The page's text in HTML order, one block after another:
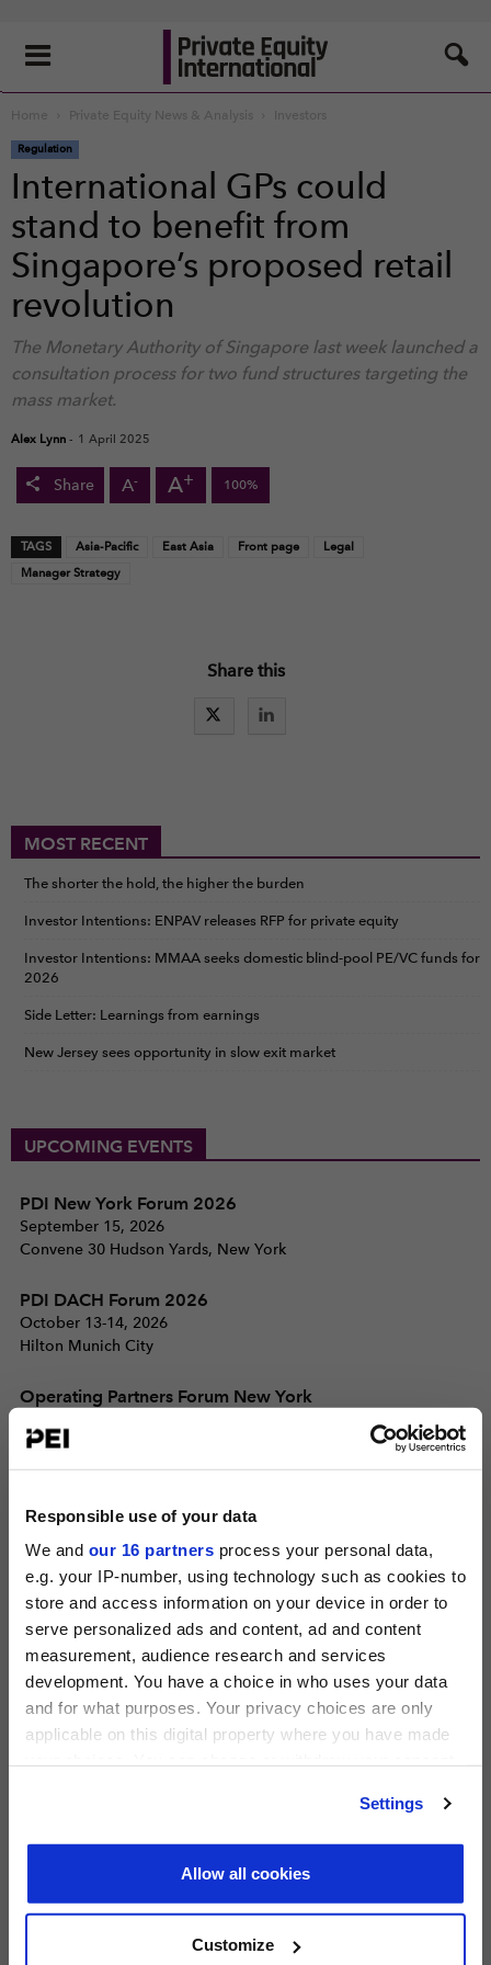
Responsible use of your data
We and our 16 partners process your personal data,
e.g. your IP-number, using technology such as cookies to
store and access information on your device in order to
serve personalized ads and content, ad and content
measurement, audience research and services
development. You have a choice in who uses your data
and for what purposes. Your privacy choices are only
applicable on this digital property where you have made
Find out more about how your personal data is processed
We use cookies across this website for a number of
Settings
Allow all cookies
Customize
Home Private Equity News & Analysis Investors
Regulation
International GPs could
stand to benefit from
Singapore’s proposed retail
revolution
The Monetary Authority of Singapore last week launched a
consultation process for two fund structures targeting the
mass market.
Alex Lynn - 1 April 2025
Share A- A+ 100%
PRIVATE EQUITY INTERNATIONAL
Register to unlock this content
Expert intelligence on the funds, deals and trends
shaping global private equity
TAGS Asia-Pacific East Asia Front page
Legal
Manager Strategy
Share this
MOST RECENT
The shorter the hold, the higher the burden
Investor Intentions: ENPAV releases RFP for private equity
Investor Intentions: MMAA seeks domestic blind-pool PE/VC funds for
2026
Side Letter: Learnings from earnings
New Jersey sees opportunity in slow exit market
UPCOMING EVENTS
PDI New York Forum 2026
September 15, 2026
Convene 30 Hudson Yards, New York
PDI DACH Forum 2026
October 13-14, 2026
Hilton Munich City
Operating Partners Forum New York
225 Liberty Street, New York
ACCESS THE PEI 300 RANKING